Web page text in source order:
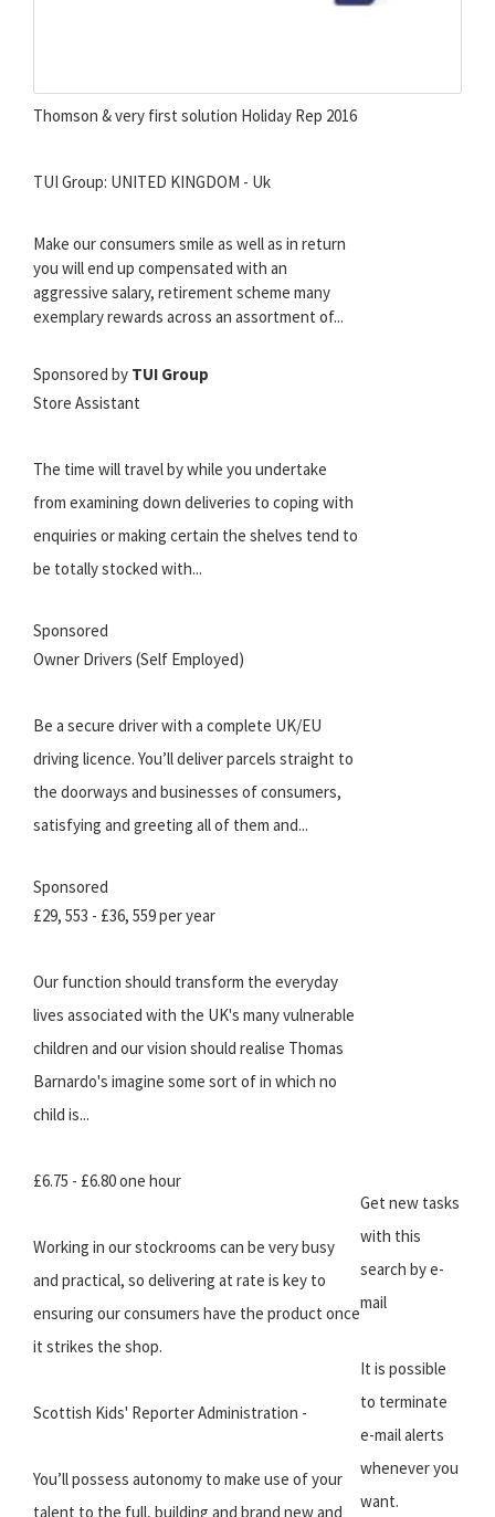
Thomson & very first solution Holiday Rep 2016
TUI Group: UNITED KINGDOM - Uk
Make our consumers smile as well as in return
you will end up compensated with an
aggressive salary, retirement scheme many
exemplary rewards across an assortment of...
Sponsored by TUI Group
Store Assistant
The time will travel by while you undertake
from examining down deliveries to coping with
enquiries or making certain the shelves tend to
be totally stocked with...
Sponsored
Owner Drivers (Self Employed)
Be a secure driver with a complete UK/EU
driving licence. You’ll deliver parcels straight to
the doorways and businesses of consumers,
satisfying and greeting all of them and...
Sponsored
£29, 553 - £36, 559 per year
Our function should transform the everyday
lives associated with the UK's many vulnerable
children and our vision should realise Thomas
Barnardo's imagine some sort of in which no
child is...
£6.75 - £6.80 one hour
Working in our stockrooms can be very busy
and practical, so delivering at rate is key to
ensuring our consumers have the product once
it strikes the shop.
Scottish Kids' Reporter Administration -
You’ll possess autonomy to make use of your
talent to the full, building and brand new and
Get new tasks
with this
search by e-
mail
It is possible
to terminate
e-mail alerts
whenever you
want.